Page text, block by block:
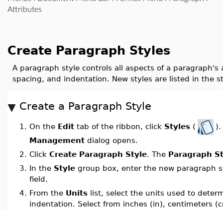
Attributes
Create Paragraph Styles
A paragraph style controls all aspects of a
spacing, and indentation. New styles are listed in the
Create a Paragraph Style
1. On the Edit tab of the ribbon, click Styles (
).
Management dialog opens.
2. Click Create Paragraph Style. The Paragraph
3. In the Style group box, enter the new paragraph
field.
4. From the Units list, select the units used to
indentation. Select from inches (in), centimeters